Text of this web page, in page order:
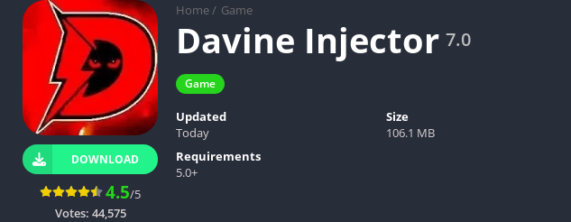
Home / Game
Davine Injector 7.0
Game
DOWNLOAD
4.5/5
Votes: 44,575
Updated
Today
Size
106.1 MB
Requirements
5.0+